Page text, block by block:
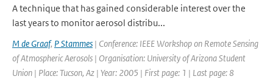
A technique that has gained considerable interest over the
last years to monitor aerosol distribu...
M de Graaf, P Stammes | Conference: IEEE Workshop on Remote Sensing
of Atmospheric Aerosols | Organisation: University of Arizona Student
Union | Place: Tucson, Az | Year: 2005 | First page: 1 | Last page: 8